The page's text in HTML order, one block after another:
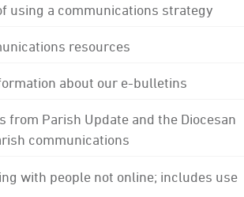
using a communications strategy
resources
about our e-bulletins
from Parish Update and the Diocesan
communications
with people not online; includes use